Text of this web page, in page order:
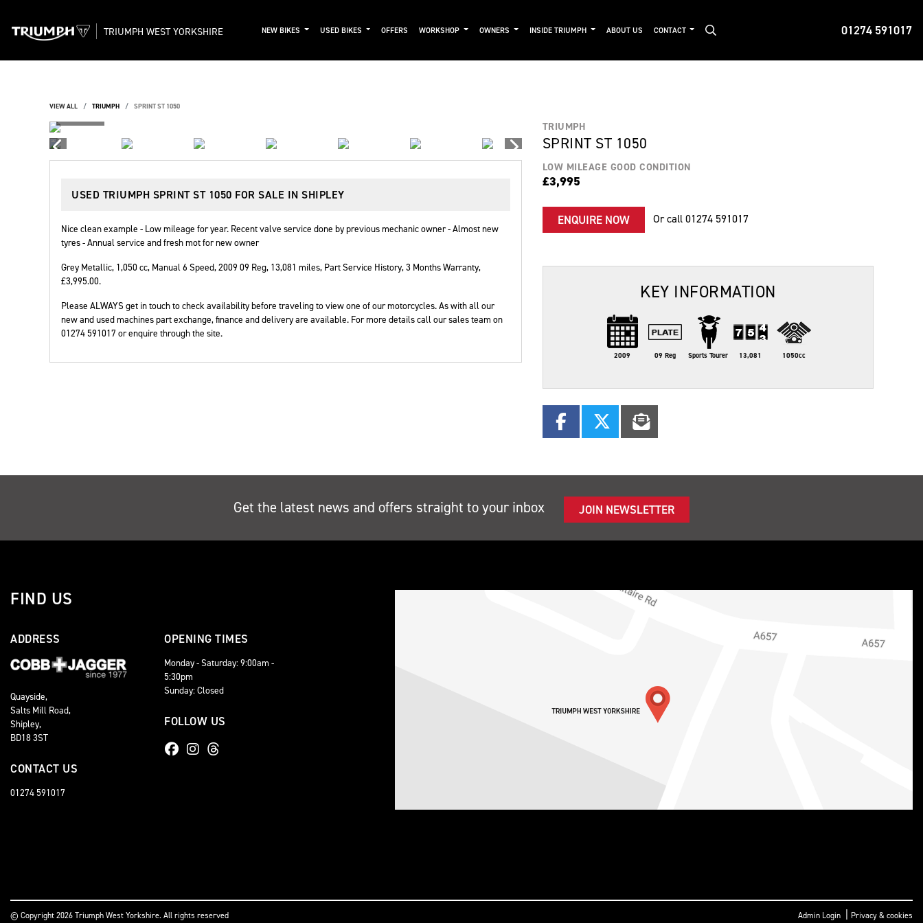
01274 591017
TRIUMPH WEST YORKSHIRE NEW BIKES USED BIKES OFFERS WORKSHOP OWNERS INSIDE TRIUMPH ABOUT US CONTACT
VIEW ALL TRIUMPH SPRINT ST 1050
USED TRIUMPH SPRINT ST 1050 FOR SALE IN SHIPLEY
Nice clean example - Low mileage for year. Recent valve service done by previous mechanic owner - Almost new
tyres - Annual service and fresh mot for new owner
Grey Metallic, 1,050 cc, Manual 6 Speed,2009 09 Reg, 13,081 miles, Part Service History,3 Months Warranty,
£3,995.00.
Please ALWAYS get in touch to check availability before traveling to view one of our motorcycles. As with all our
new and used machines part exchange, finance and delivery are available. For more details call our sales team on
01274 591017 or enquire through the site.
TRIUMPH
SPRINT ST 1050
LOW MILEAGE GOOD CONDITION
£3,995
ENQUIRE NOW Or call01274 591017
KEY INFORMATION
Year
2009
Plate
09 Reg Sports Tourer
Mileage
13,081 1050cc
Get the latest news and offers straight to your inbox JOIN NEWSLETTER
FIND US
ADDRESS
Quayside,
Salts Mill Road,
Shipley,
BD18 3ST
CONTACT US
01274 591017
OPENING TIMES
Monday - Saturday: 9:00am -
5:30pm
Sunday: Closed
FOLLOW US
© Copyright 2026 Triumph West Yorkshire. All rights reserved Admin Login | Privacy & cookies